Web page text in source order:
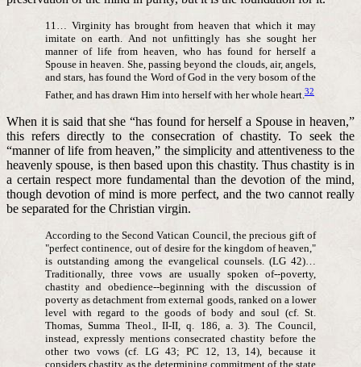
11… Virginity has brought from heaven that which it may
imitate on earth. And not unfittingly has she sought her
manner of life from heaven, who has found for herself a
Spouse in heaven. She, passing beyond the clouds, air, angels,
and stars, has found the Word of God in the very bosom of the
Father, and has drawn Him into herself with her whole heart. 32
When it is said that she “has found for herself a Spouse in heaven,”
this refers directly to the consecration of chastity. To seek the
“manner of life from heaven,” the simplicity and attentiveness to the
heavenly spouse, is then based upon this chastity. Thus chastity is in
a certain respect more fundamental than the devotion of the mind,
though devotion of mind is more perfect, and the two cannot really
be separated for the Christian virgin.
According to the Second Vatican Council, the precious gift of
"perfect continence, out of desire for the kingdom of heaven,"
is outstanding among the evangelical counsels. (LG 42)…
Traditionally, three vows are usually spoken of--poverty,
chastity and obedience--beginning with the discussion of
poverty as detachment from external goods, ranked on a lower
level with regard to the goods of body and soul (cf. St.
Thomas, Summa Theol., II-II, q. 186, a. 3). The Council,
instead, expressly mentions consecrated chastity before the
other two vows (cf. LG 43; PC 12, 13, 14), because it
considers chastity as the determining commitment of the state